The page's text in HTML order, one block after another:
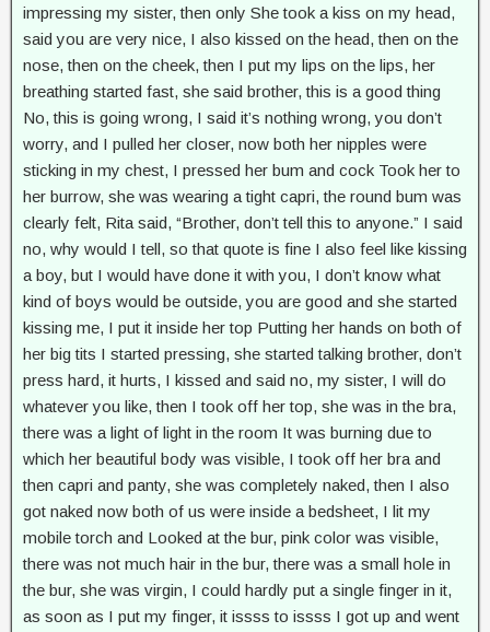
impressing my sister, then only She took a kiss on my head,
said you are very nice, I also kissed on the head, then on the
nose, then on the cheek, then I put my lips on the lips, her
breathing started fast, she said brother, this is a good thing
No, this is going wrong, I said it’s nothing wrong, you don’t
worry, and I pulled her closer, now both her nipples were
sticking in my chest, I pressed her bum and cock Took her to
her burrow, she was wearing a tight capri, the round bum was
clearly felt, Rita said, “Brother, don’t tell this to anyone.” I said
no, why would I tell, so that quote is fine I also feel like kissing
a boy, but I would have done it with you, I don’t know what
kind of boys would be outside, you are good and she started
kissing me, I put it inside her top Putting her hands on both of
her big tits I started pressing, she started talking brother, don’t
press hard, it hurts, I kissed and said no, my sister, I will do
whatever you like, then I took off her top, she was in the bra,
there was a light of light in the room It was burning due to
which her beautiful body was visible, I took off her bra and
then capri and panty, she was completely naked, then I also
got naked now both of us were inside a bedsheet, I lit my
mobile torch and Looked at the bur, pink color was visible,
there was not much hair in the bur, there was a small hole in
the bur, she was virgin, I could hardly put a single finger in it,
as soon as I put my finger, it issss to issss I got up and went